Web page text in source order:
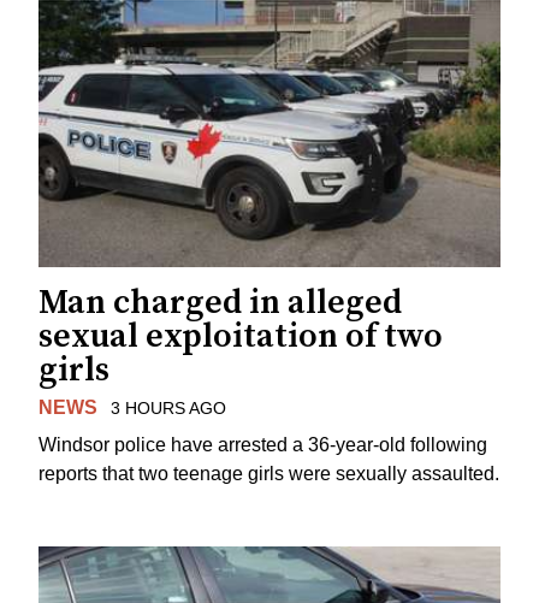
Man charged in alleged
sexual exploitation of two
girls
NEWS 3 HOURS AGO
Windsor police have arrested a 36-year-old following
reports that two teenage girls were sexually assaulted.